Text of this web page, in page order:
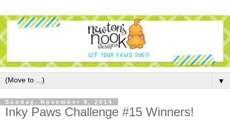
▼
Sunday, November 9, 2014
Inky Paws Challenge #15 Winners!